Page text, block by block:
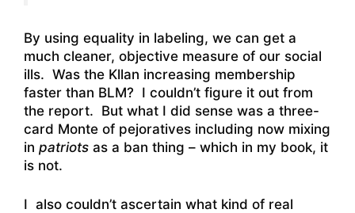
By using equality in labeling, we can get a
much cleaner, objective measure of our social
ills. Was the Kllan increasing membership
faster than BLM? I couldn’t figure it out from
the report. But what I did sense was a three-
card Monte of pejoratives including now mixing
in patriots as a ban thing – which in my book, it
is not.
I also couldn’t ascertain what kind of real